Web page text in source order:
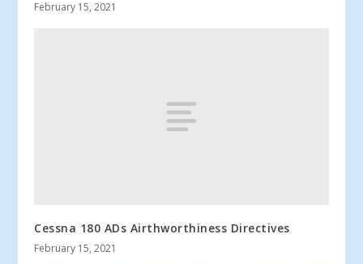
February 15, 2021
Cessna 180 ADs Airthworthiness Directives
February 15, 2021